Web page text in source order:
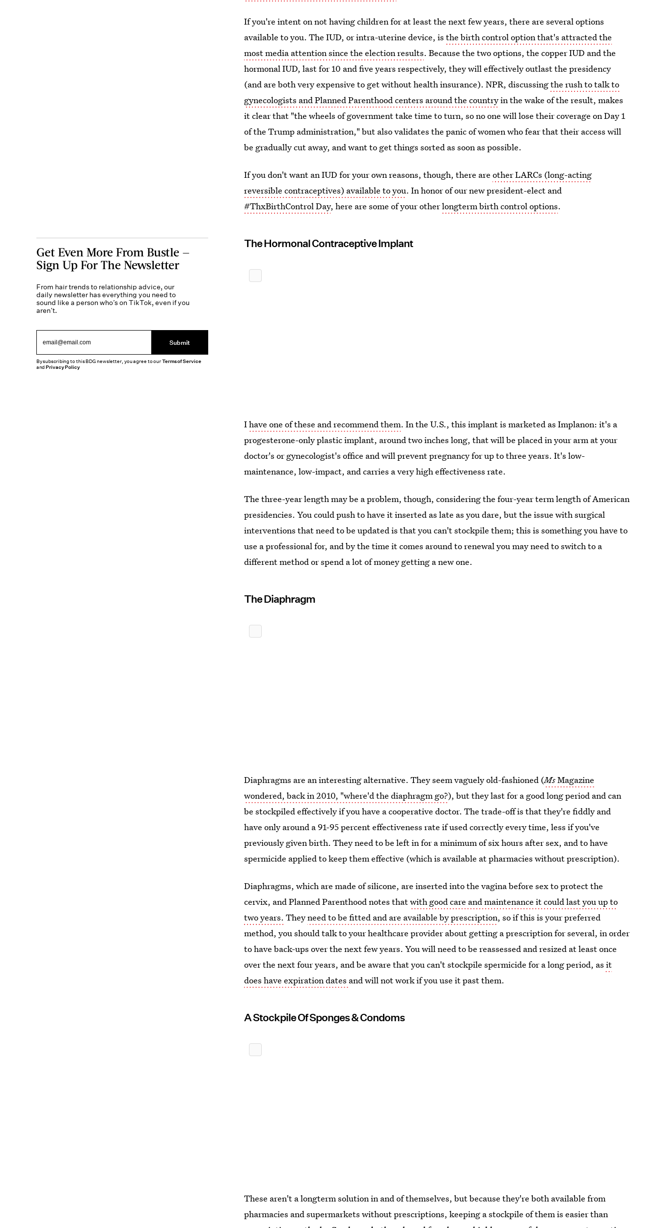
If you're intent on not having children for at least the next few years, there are several options
available to you. The IUD, or intra-uterine device, isthe birth control option that's attracted the
most media attention since the election results. Because the two options, the copper IUD and the
hormonal IUD, last for 10 and five years respectively, they will effectively outlast the presidency
(and are both very expensive to get without health insurance). NPR, discussingthe rush to talk to
gynecologists and Planned Parenthood centers around the countryin the wake of the result, makes
it clear that "the wheels of government take time to turn, so no one will lose their coverage on Day 1
of the Trump administration," but also validates the panic of women who fear that their access will
be gradually cut away, and want to get things sorted as soon as possible.
If you don't want an IUD for your own reasons, though, there areother LARCs (long-acting
reversible contraceptives) available to you. In honor of our new president-elect and
#ThxBirthControl Day, here are some of your otherlongterm birth control options.
The Hormonal Contraceptive Implant
Ihave one of these and recommend them. In the U.S., this implant is marketed as Implanon: it's a
progesterone-only plastic implant, around two inches long, that will be placed in your arm at your
doctor's or gynecologist's office and will prevent pregnancy for up to three years. It's low-
maintenance, low-impact, and carries a very high effectiveness rate.
The three-year length may be a problem, though, considering the four-year term length of American
presidencies. You could push to have it inserted as late as you dare, but the issue with surgical
interventions that need to be updated is that you can't stockpile them; this is something you have to
use a professional for, and by the time it comes around to renewal you may need to switch to a
different method or spend a lot of money getting a new one.
The Diaphragm
Diaphragms are an interesting alternative. They seem vaguely old-fashioned (MsMagazine
wondered, back in 2010, "where'd the diaphragm go?), but they last for a good long period and can
be stockpiled effectively if you have a cooperative doctor. The trade-off is that they're fiddly and
have only around a 91-95 percent effectiveness rate if used correctly every time, less if you've
previously given birth. They need to be left in for a minimum of six hours after sex, and to have
spermicide applied to keep them effective (which is available at pharmacies without prescription).
Diaphragms, which are made of silicone, are inserted into the vagina before sex to protect the
cervix, and Planned Parenthood notes thatwith good care and maintenance it could last you up to
two years. Theyneed to be fitted and are available by prescription, so if this is your preferred
method, you should talk to your healthcare provider about getting a prescription for several, in order
to have back-ups over the next few years. You will need to be reassessed and resized at least once
over the next four years, and be aware that you can't stockpile spermicide for a long period, as it
does have expiration dates and will not work if you use it past them.
A Stockpile Of Sponges & Condoms
These aren't a longterm solution in and of themselves, but because they're both available from
pharmacies and supermarkets without prescriptions, keeping a stockpile of them is easier than
Get Even More From Bustle —
Sign Up For The Newsletter
From hair trends to relationship advice, our
daily newsletter has everything you need to
sound like a person who’s on TikTok, even if you
aren’t.
Submit
By subscribing to this BDG newsletter, you agree to ourTerms of Service
andPrivacy Policy